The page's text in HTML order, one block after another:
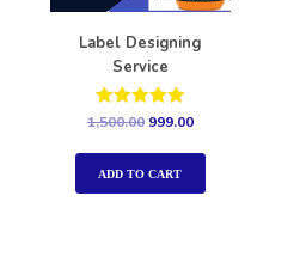
Label Designing
Service
Rated
out of 5
1,500.00 999.00
ADD TO CART